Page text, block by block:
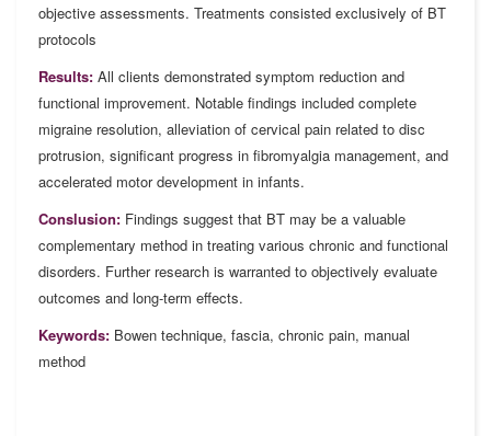
objective assessments. Treatments consisted exclusively of BT
protocols
Results: All clients demonstrated symptom reduction and
functional improvement. Notable findings included complete
migraine resolution, alleviation of cervical pain related to disc
protrusion, significant progress in fibromyalgia management, and
accelerated motor development in infants.
Conslusion: Findings suggest that BT may be a valuable
complementary method in treating various chronic and functional
disorders. Further research is warranted to objectively evaluate
outcomes and long-term effects.
Keywords: Bowen technique, fascia, chronic pain, manual
method